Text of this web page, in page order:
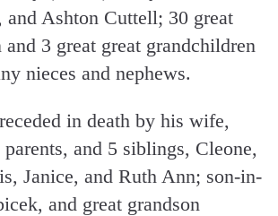
Ashton Cuttell; 30 great
3 great great grandchildren
nieces and nephews.
in death by his wife,
and 5 siblings, Cleone,
Janice, and Ruth Ann; son-in-
and great grandson